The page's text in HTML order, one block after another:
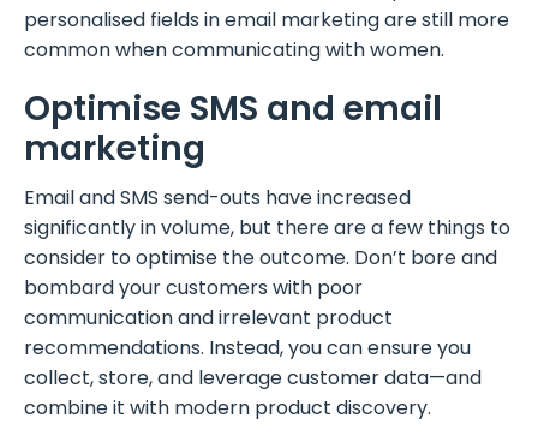
personalised fields in email marketing are still more
common when communicating with women.
Optimise SMS and email
marketing
Email and SMS send-outs have increased
significantly in volume, but there are a few things to
consider to optimise the outcome. Don’t bore and
bombard your customers with poor
communication and irrelevant product
recommendations. Instead, you can ensure you
collect, store, and leverage customer data—and
combine it with modern product discovery.